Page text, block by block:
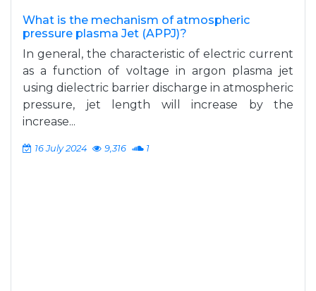
What is the mechanism of atmospheric
pressure plasma Jet (APPJ)?
In general, the characteristic of electric current
as a function of voltage in argon plasma jet
using dielectric barrier discharge in atmospheric
pressure, jet length will increase by the
increase...
16 July 2024 9,316 1